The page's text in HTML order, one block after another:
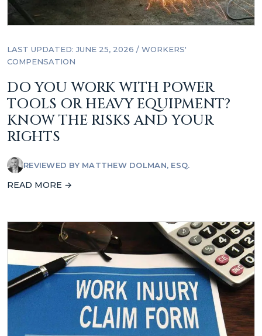
LAST UPDATED: JUNE 25, 2026 / WORKERS'
COMPENSATION
DO YOU WORK WITH POWER
TOOLS OR HEAVY EQUIPMENT?
KNOW THE RISKS AND YOUR
RIGHTS
REVIEWED BY MATTHEW DOLMAN, ESQ.
READ MORE →